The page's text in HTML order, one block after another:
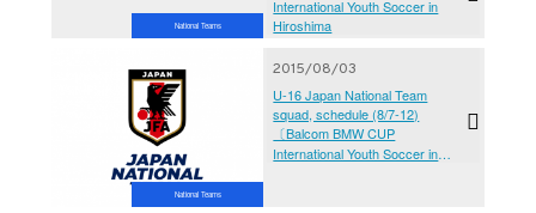
National Teams
International Youth Soccer in
Hiroshima
National Teams
2015/08/03
U-16 Japan National Team
squad, schedule (8/7-12)
〔Balcom BMW CUP
International Youth Soccer in